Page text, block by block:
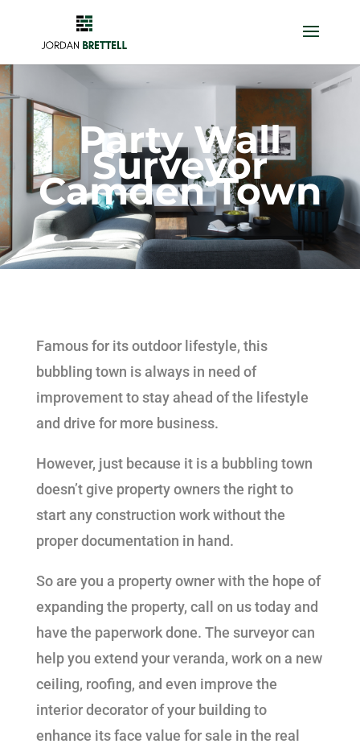
Party Wall
Surveyor
Camden Town
Famous for its outdoor lifestyle, this
bubbling town is always in need of
improvement to stay ahead of the lifestyle
and drive for more business.
However, just because it is a bubbling town
doesn’t give property owners the right to
start any construction work without the
proper documentation in hand.
So are you a property owner with the hope of
expanding the property, call on us today and
have the paperwork done. The surveyor can
help you extend your veranda, work on a new
ceiling, roofing, and even improve the
interior decorator of your building to
enhance its face value for sale in the real